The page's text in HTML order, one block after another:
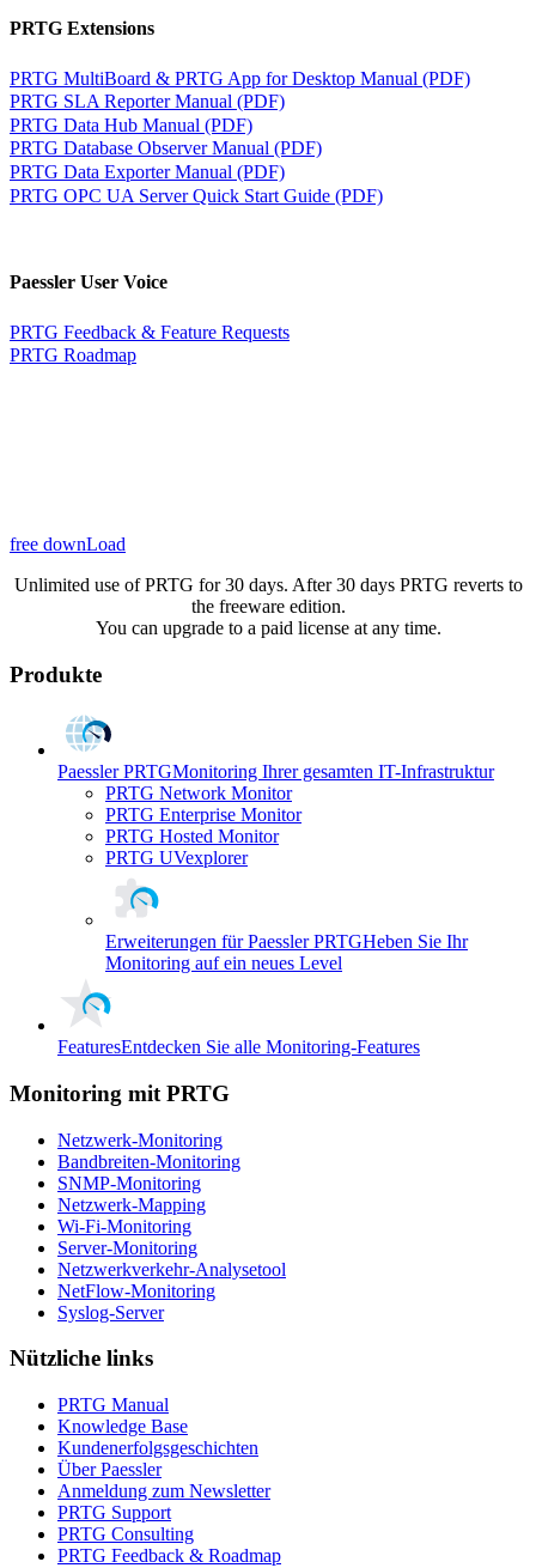
PRTG Extensions
PRTG MultiBoard & PRTG App for Desktop Manual (PDF)
PRTG SLA Reporter Manual (PDF)
PRTG Data Hub Manual (PDF)
PRTG Database Observer Manual (PDF)
PRTG Data Exporter Manual (PDF)
PRTG OPC UA Server Quick Start Guide (PDF)
Paessler User Voice
PRTG Feedback & Feature Requests
PRTG Roadmap
free downLoad
Unlimited use of PRTG for 30 days. After 30 days PRTG reverts to
the freeware edition.
You can upgrade to a paid license at any time.
Produkte
Paessler PRTGMonitoring Ihrer gesamten IT-Infrastruktur
PRTG Network Monitor
PRTG Enterprise Monitor
PRTG Hosted Monitor
PRTG UVexplorer
Erweiterungen für Paessler PRTGHeben Sie Ihr
Monitoring auf ein neues Level
FeaturesEntdecken Sie alle Monitoring-Features
Monitoring mit PRTG
Netzwerk-Monitoring
Bandbreiten-Monitoring
SNMP-Monitoring
Netzwerk-Mapping
Wi-Fi-Monitoring
Server-Monitoring
Netzwerkverkehr-Analysetool
NetFlow-Monitoring
Syslog-Server
Nützliche links
PRTG Manual
Knowledge Base
Kundenerfolgsgeschichten
Über Paessler
Anmeldung zum Newsletter
PRTG Support
PRTG Consulting
PRTG Feedback & Roadmap